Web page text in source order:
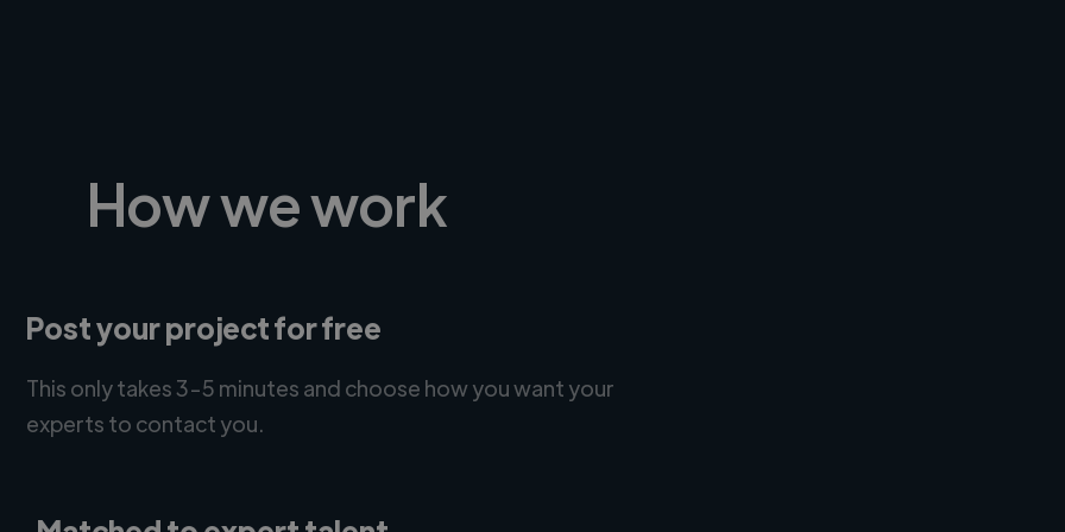
How we work
Post your project for free
This only takes 3-5 minutes and choose how you want your
experts to contact you.